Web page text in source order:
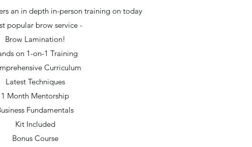
an in depth in-person training on today
popular brow service -
Brow Lamination!
on 1-on-1 Training
Curriculum
Latest Techniques
1 Month Mentorship
Fundamentals
Kit Included
Bonus Course